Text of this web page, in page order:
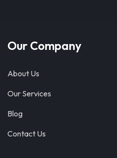
Our Company
About Us
Our Services
Blog
Contact Us